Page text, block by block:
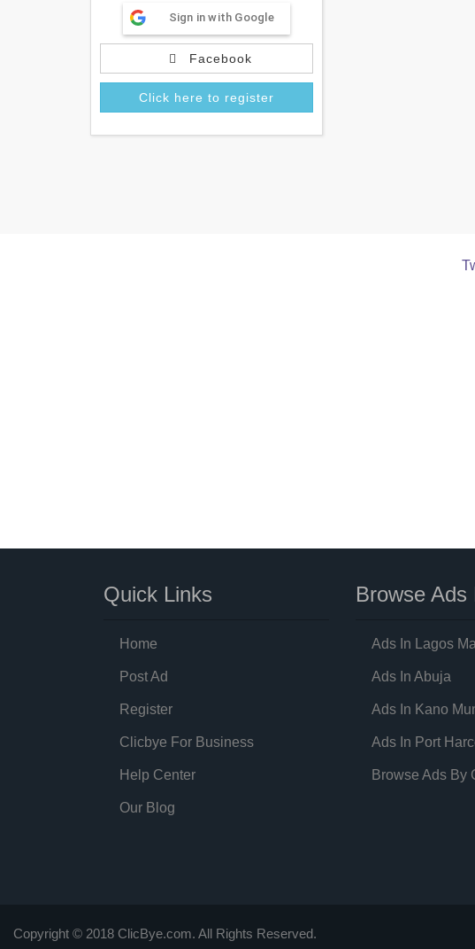
Sign in with Google
Facebook
Click here to register
Quick Links
Home
Post Ad
Register
Clicbye For Business
Help Center
Our Blog
Browse Ads
Ads In Lagos
Ads In Abuja
Ads In Kano
Ads In Port
Browse Ads By
Copyright © 2018 ClicBye.com. All Rights Reserved.